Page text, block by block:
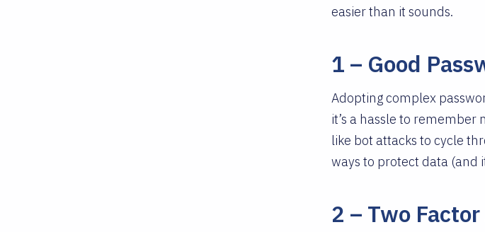
easier than it sounds.
1 – Good
Adopting complex
it’s a hassle to
like bot attacks to cycle
ways to protect data (and
2 – Two